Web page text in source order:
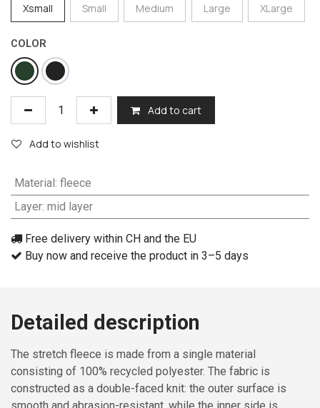
Xsmall Small Medium Large XLarge
COLOR
Add to cart
Add to wishlist
Material : fleece
Layer: mid layer
Free delivery within CH and the EU
Buy now and receive the product in 3–5 days
Detailed description
The stretch fleece is made from a single material
consisting of 100% recycled polyester. The fabric is
constructed as a double-faced knit: the outer surface is